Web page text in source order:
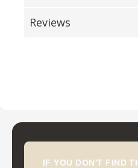
Reviews
IF YOU DON'T FIND